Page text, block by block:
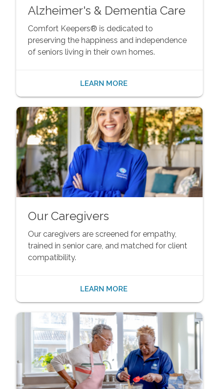
Alzheimer's & Dementia Care
Comfort Keepers® is dedicated to
preserving the happiness and independence
of seniors living in their own homes.
LEARN MORE
Our Caregivers
Our caregivers are screened for empathy,
trained in senior care, and matched for client
compatibility.
LEARN MORE